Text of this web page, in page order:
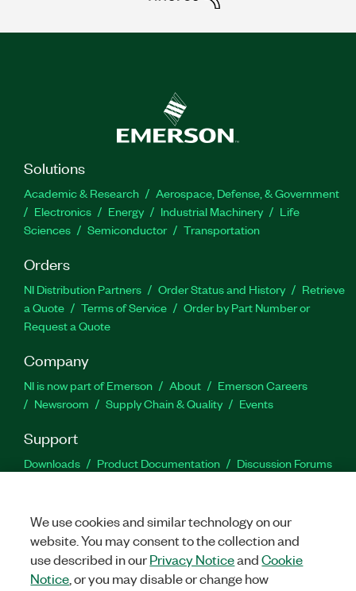
Solutions
Academic & Research
Aerospace, Defense, & Government
Electronics
Energy Industrial Machinery
Life
Sciences
Semiconductor Transportation
Orders
NI Distribution Partners Order Status and History
Retrieve
a Quote
Terms of Service
Order by Part Number or
Request a Quote
Company
NI is now part of Emerson About
Emerson Careers
Newsroom
Supply Chain & Quality Events
Support
Downloads Product Documentation
Discussion Forums
Facebook
TwitterLinkedIn
We use cookies and similar technology on our
website. You may consent to the collection and
use described in ourPrivacy NoticeandCookie
Notice , or you may disable or change how